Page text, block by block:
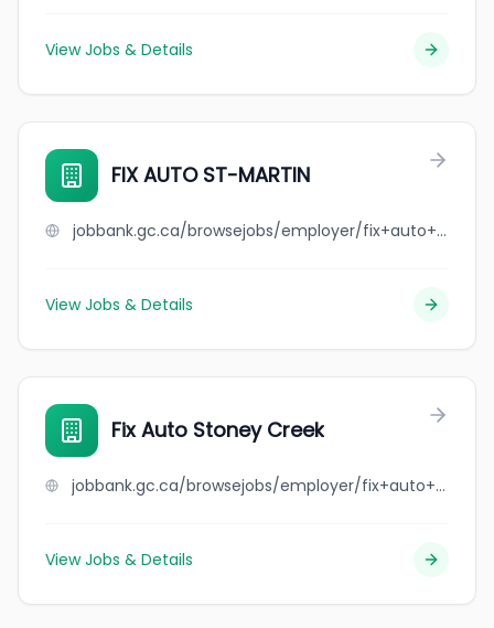
View Jobs & Details
FIX AUTO ST-MARTIN
jobbank.gc.ca/browsejobs/employer/fix+auto+st-martin/ca
View Jobs & Details
Fix Auto Stoney Creek
jobbank.gc.ca/browsejobs/employer/fix+auto+stoney+creek/ca
View Jobs & Details